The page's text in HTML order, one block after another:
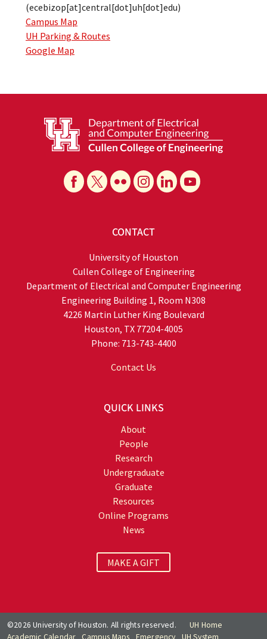
(ecebizop[at]central[dot]uh[dot]edu)
Campus Map
UH Parking & Routes
Google Map
CONTACT
University of Houston
Cullen College of Engineering
Department of Electrical and Computer Engineering
Engineering Building 1, Room N308
4226 Martin Luther King Boulevard
Houston, TX 77204-4005
Phone: 713-743-4400
Contact Us
QUICK LINKS
About
People
Research
Undergraduate
Graduate
Resources
Online Programs
News
MAKE A GIFT
©2026 University of Houston. All rights reserved.
UH Home